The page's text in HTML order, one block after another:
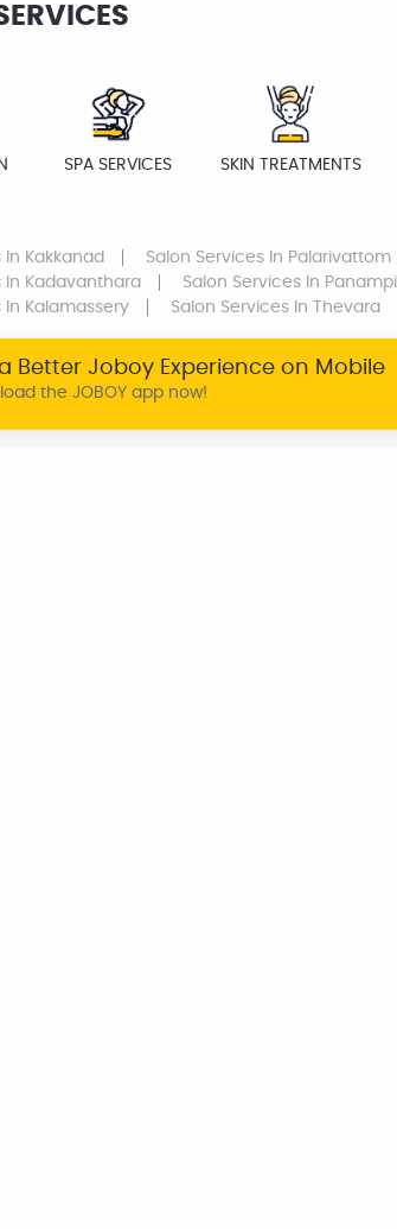
SPA SERVICES SKIN TREATMENTS
In Kakkanad Salon Services In Palarivattom
In Kadavanthara Salon Services In
In Kalamassery Salon Services In Thevara
Better Joboy Experience on Mobile
the JOBOY app now!